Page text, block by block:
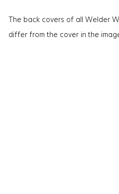
The back covers of all Welder
differ from the cover in the